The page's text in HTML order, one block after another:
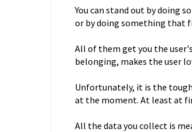
You can stand out by doing
or by doing something that
All of them get you the
belonging, makes the user
Unfortunately, it is the
at the moment. At least at
All the data you collect is